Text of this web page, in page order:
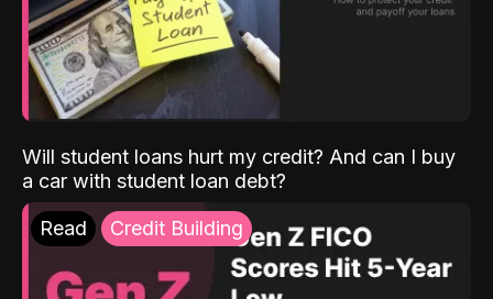
Will student loans hurt my credit? And can I buy
a car with student loan debt?
Read Credit Building